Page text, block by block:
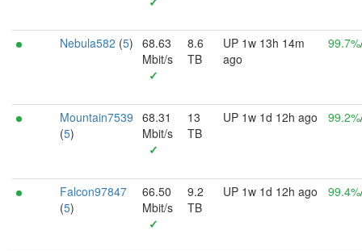
Nebula582 (5) 68.63
Mbit/s
✓
8.6
TB
UP 1w 13h 14m
ago
99.7%
Mountain7539
(5)
68.31
Mbit/s
✓
13
TB
UP 1w 1d 12h ago 99.2%
Falcon97847
(5)
66.50
Mbit/s
✓
9.2
TB
UP 1w 1d 12h ago 99.4%